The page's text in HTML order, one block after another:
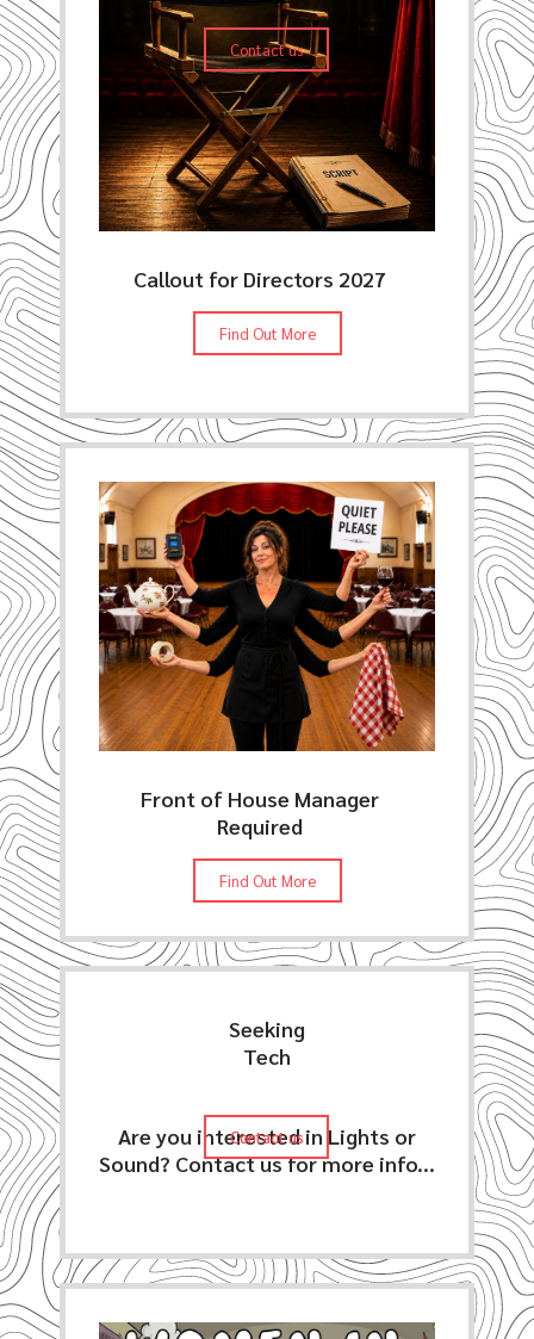
Callout for Directors 2027
Find Out More
Contact us
Front of House Manager
Required
Find Out More
Seeking
Tech
Are you interested in Lights or
Sound? Contact us for more info...
Contact us
Contact us